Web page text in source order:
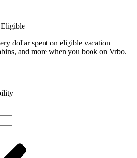
dollar spent on eligible vacation
and more when you book on Vrbo.